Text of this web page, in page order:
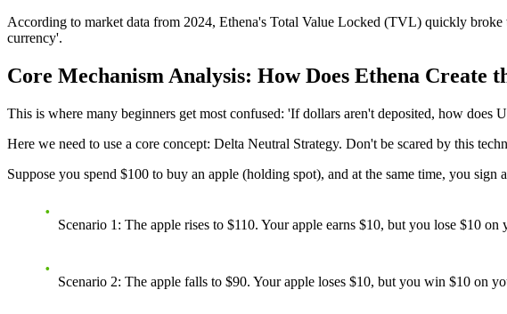
According to market data from 2024, Ethena's Total Value Locked (TVL) quickly
currency'.
Core Mechanism Analysis: How Does Ethena
This is where many beginners get most confused: 'If dollars aren't deposited, how does
Here we need to use a core concept: Delta Neutral Strategy. Don't be scared by this
Suppose you spend $100 to buy an apple (holding spot), and at the same time, you
Scenario 1 : The apple rises to $110. Your apple earns $10, but you lose $10 on
Scenario 2: The apple falls to $90. Your apple loses $10, but you win $10 on